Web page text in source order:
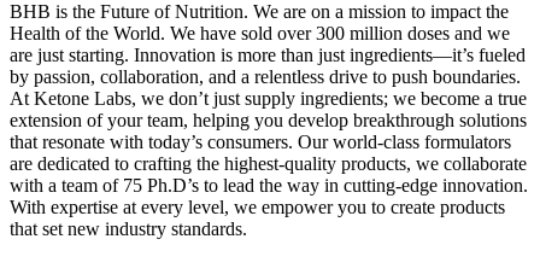
BHB is the Future of Nutrition. We are on a mission to impact the
Health of the World. We have sold over 300 million doses and we
are just starting. Innovation is more than just ingredients—it’s fueled
by passion, collaboration, and a relentless drive to push boundaries.
At Ketone Labs, we don’t just supply ingredients; we become a true
extension of your team, helping you develop breakthrough solutions
that resonate with today’s consumers. Our world-class formulators
are dedicated to crafting the highest-quality products, we collaborate
with a team of 75 Ph.D’s to lead the way in cutting-edge innovation.
With expertise at every level, we empower you to create products
that set new industry standards.